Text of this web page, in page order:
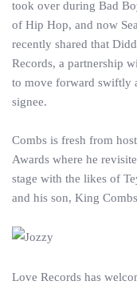
took over during Bad
of Hip Hop, and now
recently shared that
Records, a partnership
to move forward swiftly
signee.
Combs is fresh from
Awards where he
stage with the likes of
and his son, King
Love Records has